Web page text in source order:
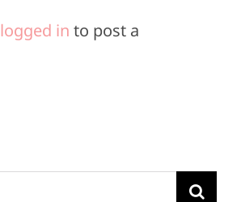
logged in to post a